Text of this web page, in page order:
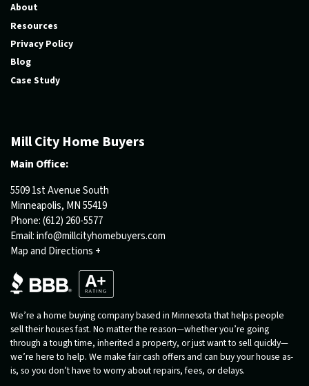
About
Resources
Privacy Policy
Blog
Case Study
Mill City Home Buyers
Main Office:
5509 1st Avenue South
Minneapolis, MN 55419
Phone:(612) 260-5577
Email:info@millcityhomebuyers.com
Map and Directions +
We’re a home buying company based in Minnesota that helps people
sell their houses fast. No matter the reason—whether you’re going
through a tough time, inherited a property, or just want to sell quickly—
we’re here to help. We make fair cash offers and can buy your house as-
is, so you don’t have to worry about repairs, fees, or delays.